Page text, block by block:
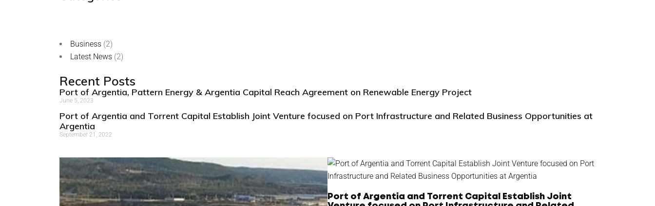
Business (2)
Latest News (2)
Recent Posts
Port of Argentia, Pattern Energy & Argentia Capital Reach Agreement on Renewable Energy Project
June 5, 2023
Port of Argentia and Torrent Capital Establish Joint Venture focused on Port Infrastructure and Related Business Opportunities at
Argentia
September 21, 2022
Port of Argentia and Torrent Capital Establish Joint